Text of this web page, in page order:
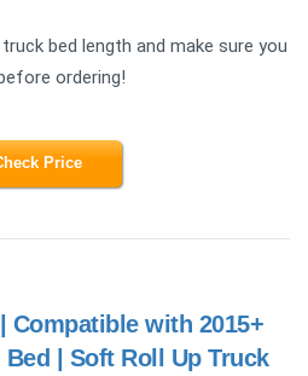
bed length and make sure you
ordering!
Price
Compatible with 2015+
| Soft Roll Up Truck